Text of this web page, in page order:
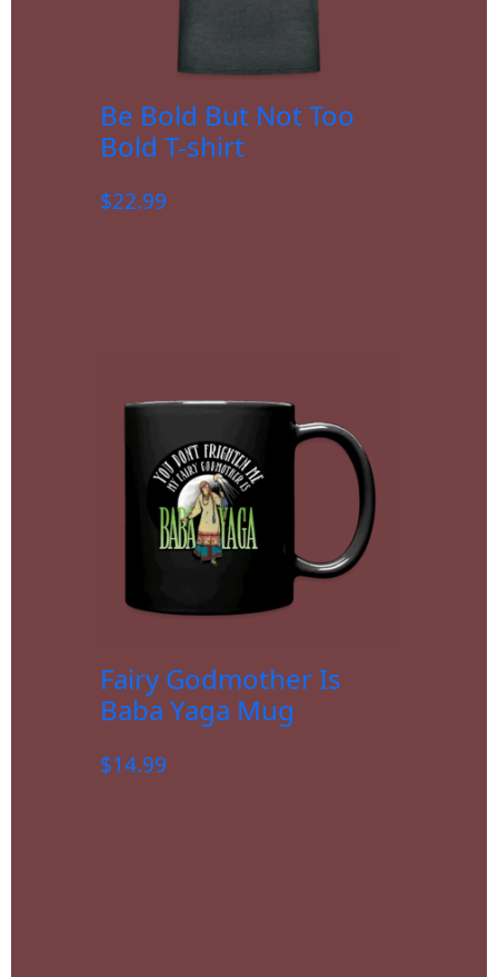
Be Bold But Not Too
Bold T-shirt
$22.99
Fairy Godmother Is
Baba Yaga Mug
$14.99